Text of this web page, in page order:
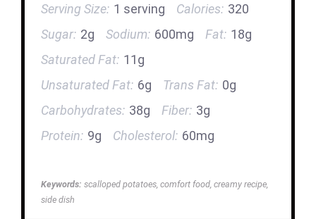
Serving Size: 1 serving Calories: 320
Sugar: 2g Sodium: 600mg Fat: 18g
Saturated Fat: 11g
Unsaturated Fat: 6g Trans Fat: 0g
Carbohydrates: 38g Fiber: 3g
Protein: 9g Cholesterol: 60mg
Keywords: scalloped potatoes, comfort food, creamy recipe,
side dish